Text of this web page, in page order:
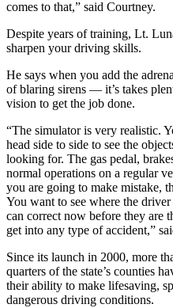
comes to that,” said Courtney.
Despite years of training, Lt.
sharpen your driving skills.
He says when you add the
of blaring sirens — it’s takes
vision to get the job done.
“The simulator is very realistic.
head side to side to see the
looking for. The gas pedal,
normal operations on a regular
you are going to make mistake,
You want to see where the
can correct now before they are
get into any type of accident,”
Since its launch in 2000, more
quarters of the state’s counties
their ability to make lifesaving,
dangerous driving conditions.